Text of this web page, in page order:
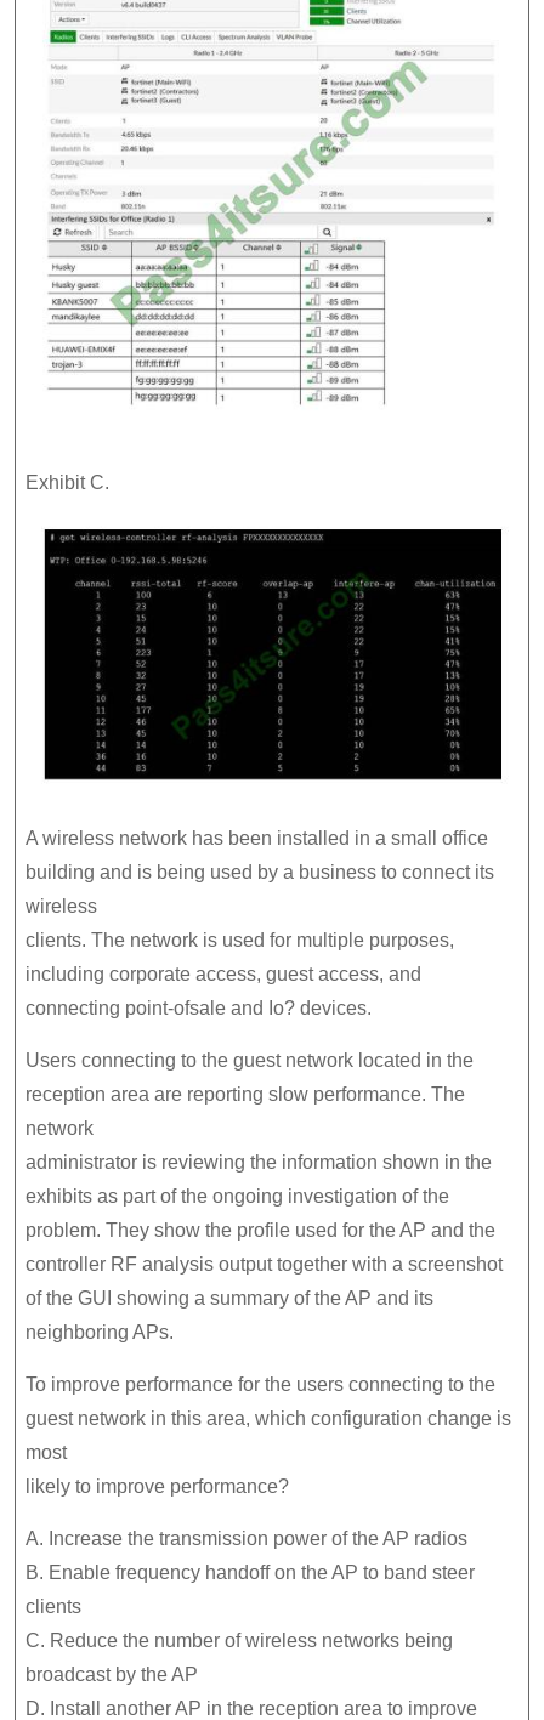
Exhibit C.
A wireless network has been installed in a small office
building and is being used by a business to connect its
wireless
clients. The network is used for multiple purposes,
including corporate access, guest access, and
connecting point-ofsale and Io? devices.
Users connecting to the guest network located in the
reception area are reporting slow performance. The
network
administrator is reviewing the information shown in the
exhibits as part of the ongoing investigation of the
problem. They show the profile used for the AP and the
controller RF analysis output together with a screenshot
of the GUI showing a summary of the AP and its
neighboring APs.
To improve performance for the users connecting to the
guest network in this area, which configuration change is
most
likely to improve performance?
A. Increase the transmission power of the AP radios
B. Enable frequency handoff on the AP to band steer
clients
C. Reduce the number of wireless networks being
broadcast by the AP
D. Install another AP in the reception area to improve